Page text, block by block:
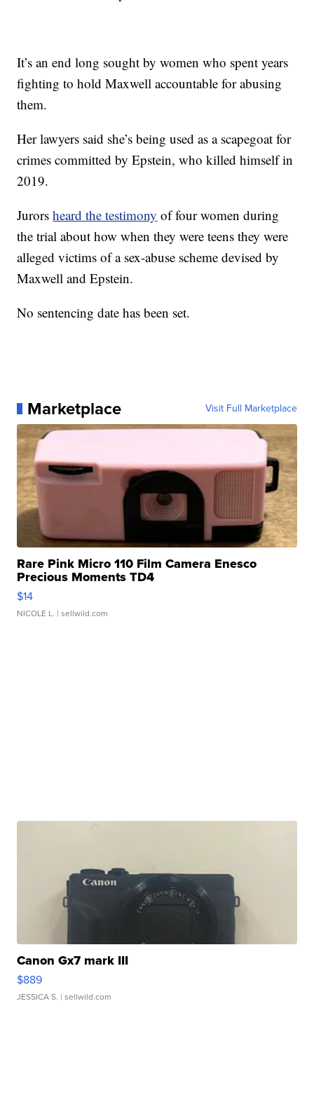
It’s an end long sought by women who spent years
fighting to hold Maxwell accountable for abusing
them.
Her lawyers said she’s being used as a scapegoat for
crimes committed by Epstein, who killed himself in
2019.
Jurorsheard the testimony of four women during
the trial about how when they were teens they were
alleged victims of a sex-abuse scheme devised by
Maxwell and Epstein.
No sentencing date has been set.
Marketplace Visit Full Marketplace
Rare Pink Micro 110 Film Camera Enesco
Precious Moments TD4
$14
NICOLE L. | sellwild.com
Canon Gx7 mark III
$889
JESSICA S. | sellwild.com